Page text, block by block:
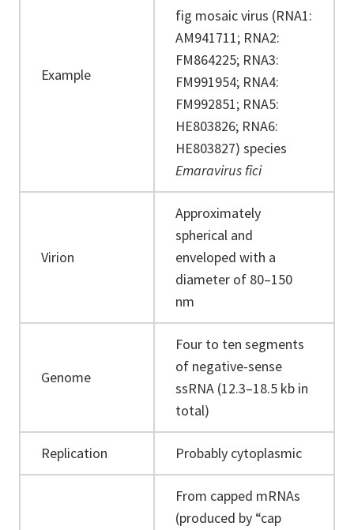
Example
fig mosaic virus (RNA1:
AM941711; RNA2:
FM864225; RNA3:
FM991954; RNA4:
FM992851; RNA5:
HE803826; RNA6:
HE803827) species
Emaravirus fici
Virion
Approximately
spherical and
enveloped with a
diameter of 80–150
nm
Genome
Four to ten segments
of negative-sense
ssRNA (12.3–18.5 kb in
total)
Replication Probably cytoplasmic
From capped mRNAs
(produced by “cap